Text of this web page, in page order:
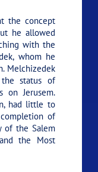
the concept
he allowed
with the
whom he
Melchizedek
status of
Jerusem.
had little to
of
of the Salem
the Most